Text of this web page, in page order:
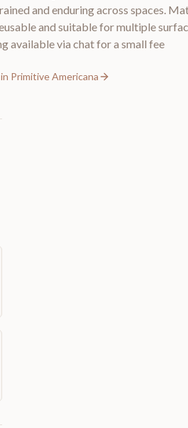
and enduring across spaces.
and suitable for multiple
available via chat for a small fee
Primitive Americana